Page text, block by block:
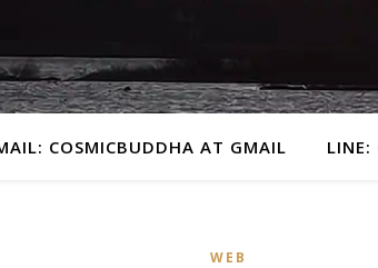
COSMICBUDDHA AT GMAIL LINE:
WEB